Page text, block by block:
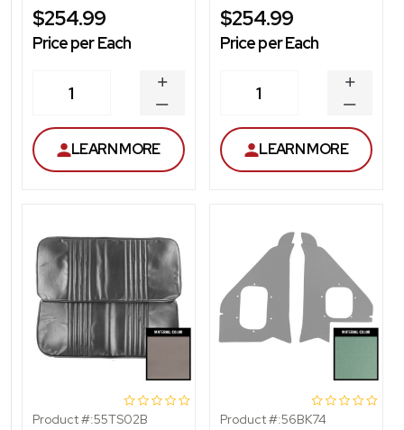
$254.99
Price per Each
1
DECREASE
QUANTITY
INCREASE
QUANTITY
LEARN MORE
$254.99
Price per Each
1
LEARN MORE
Product #:55TS02B Product #:56BK74